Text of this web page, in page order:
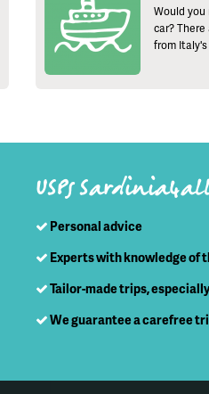
Would
car?
from
USPs
Personal advice
Experts with knowledge of
Tailor-made trips,
We guarantee a carefree